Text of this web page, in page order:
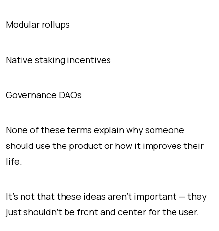
Modular rollups
Native staking incentives
Governance DAOs
None of these terms explainwhysomeone
should use the product or how it improves their
life.
It’s not that these ideas aren’t important — they
just shouldn't be front and center for the user.